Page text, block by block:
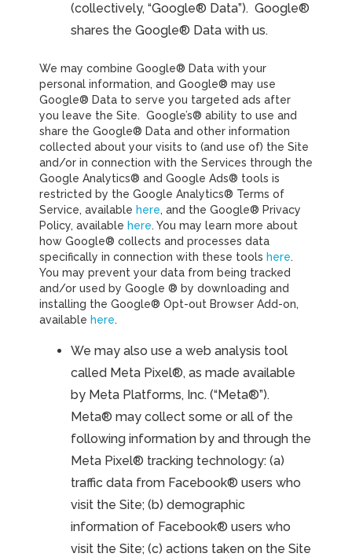
(collectively, “Google® Data”). Google®
shares the Google® Data with us.
We may combine Google® Data with your
personal information, and Google® may use
Google® Data to serve you targeted ads after
you leave the Site. Google’s® ability to use and
share the Google® Data and other information
collected about your visits to (and use of) the Site
and/or in connection with the Services through the
Google Analytics® and Google Ads® tools is
restricted by the Google Analytics® Terms of
Service, available here, and the Google® Privacy
Policy, available here. You may learn more about
how Google® collects and processes data
specifically in connection with these tools here.
You may prevent your data from being tracked
and/or used by Google ® by downloading and
installing the Google® Opt-out Browser Add-on,
available here.
We may also use a web analysis tool
called Meta Pixel®, as made available
by Meta Platforms, Inc. (“Meta®”).
Meta® may collect some or all of the
following information by and through the
Meta Pixel® tracking technology: (a)
traffic data from Facebook® users who
visit the Site; (b) demographic
information of Facebook® users who
visit the Site; (c) actions taken on the Site